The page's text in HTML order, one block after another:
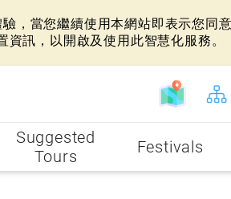
，當您繼續使用本網站即表示您同
訊，以開啟及使用此智慧化服務。
Suggested
Tours
Festivals